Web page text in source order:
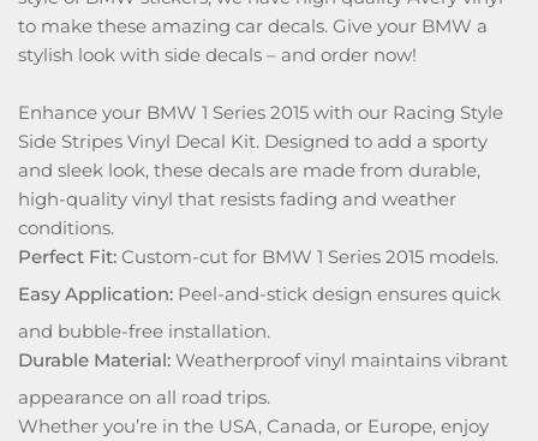
to make these amazing car decals. Give your BMW a
stylish look with side decals – and order now!
Enhance your BMW 1 Series 2015 with our Racing Style
Side Stripes Vinyl Decal Kit. Designed to add a sporty
and sleek look, these decals are made from durable,
high-quality vinyl that resists fading and weather
conditions.
Perfect Fit: Custom-cut for BMW 1 Series 2015 models.
Easy Application: Peel-and-stick design ensures quick
and bubble-free installation.
Durable Material: Weatherproof vinyl maintains vibrant
appearance on all road trips.
Whether you’re in the USA, Canada, or Europe, enjoy